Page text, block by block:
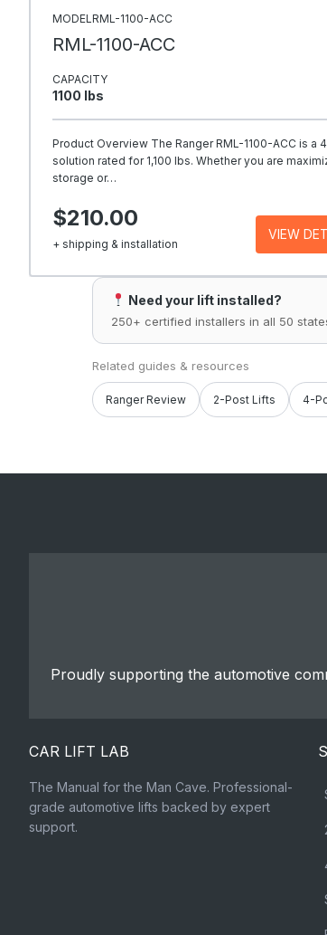
MODELRML-1100-ACC
RML-1100-ACC
CAPACITY
1100 Ibs
Product Overview The Ranger RML-1100-ACC is a
solution rated for 1,100 lbs. Whether you are
storage or…
$210.00
+ shipping & installation
VIEW
Need your lift installed?
250+ certified installers in all 50
Related guides & resources
Ranger Review 2-Post Lifts 4-
Proudly supporting the automotive
CAR LIFT LAB
The Manual for the Man Cave. Professional-
grade automotive lifts backed by expert
support.